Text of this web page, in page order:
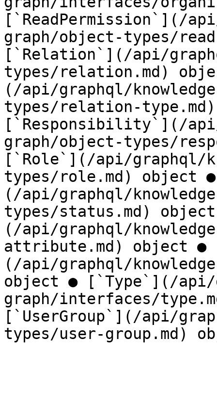
[`ReadPermission`](/
graph/object-types/
[`Relation`](/api/
types/relation.md)
(/api/graphql/
types/relation-
[`Responsibility`](/api/
graph/object-types/
[`Role`](/api/graphql/
types/role.md) object
(/api/graphql/
types/status.md)
(/api/graphql/
attribute.md) object ●
(/api/graphql/
object ● [`Type`](/api/
graph/interfaces/
[`UserGroup`](/api/